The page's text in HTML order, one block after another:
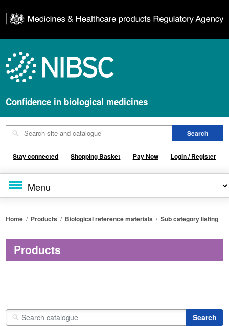
Confidence in biological medicines
Stay connected Shopping Basket Pay Now Login / Register
Home / Products / Biological reference materials /Sub category listing
Products